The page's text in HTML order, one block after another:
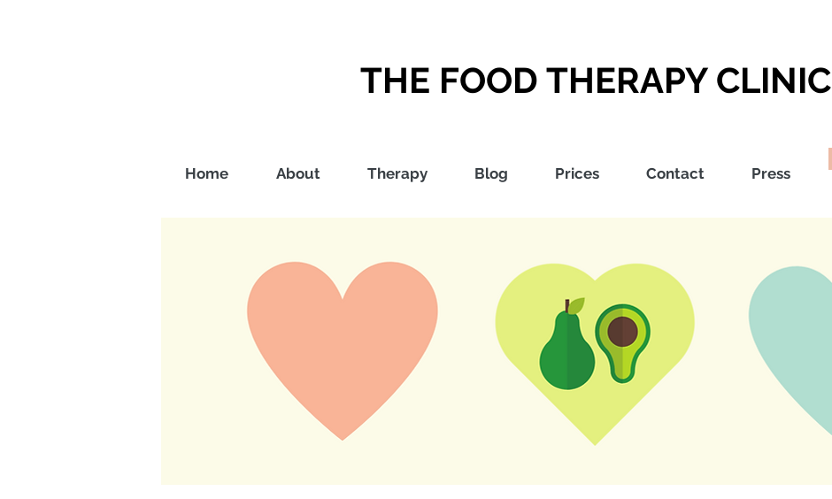
THE FOOD THERAPY CLINIC
Home About Therapy Blog Prices Contact Press